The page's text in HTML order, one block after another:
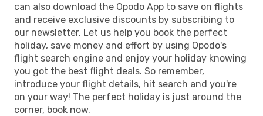
can also download the Opodo App to save on flights
and receive exclusive discounts by subscribing to
our newsletter. Let us help you book the perfect
holiday, save money and effort by using Opodo's
flight search engine and enjoy your holiday knowing
you got the best flight deals. So remember,
introduce your flight details, hit search and you're
on your way! The perfect holiday is just around the
corner, book now.